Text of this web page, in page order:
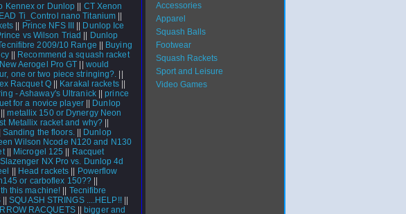
Kennex or Dunlop
CT Xenon
Ti_Control nano Titanium
Prince NFS III
Dunlop Ice
vs Wilson Triad
Dunlop
2009/10 Range
Buying
||
Recommend a squash racket
New Aerogel Pro GT
would
one or two piece stringing?.
Racquet Q|| Karakal rackets||
- Ashaway's Ultranick||prince
for a novice player||
Dunlop
||metallix 150 or Dynergy Neon
Metallix racket and why?
Sanding the floors.||
Dunlop
Wilson Ncode N120 and N130
|| Microgel 125
Racquet
Slazenger NX Pro vs. Dunlop 4d
Head rackets
Powerflow
or carboflex 150??
this machine!
Tecnifibre
||SQUASH STRINGS ....HELP!!||
RACQUETS|| bigger and
Accessories
Apparel
Squash Balls
Footwear
Squash Rackets
Sport and Leisure
Video Games